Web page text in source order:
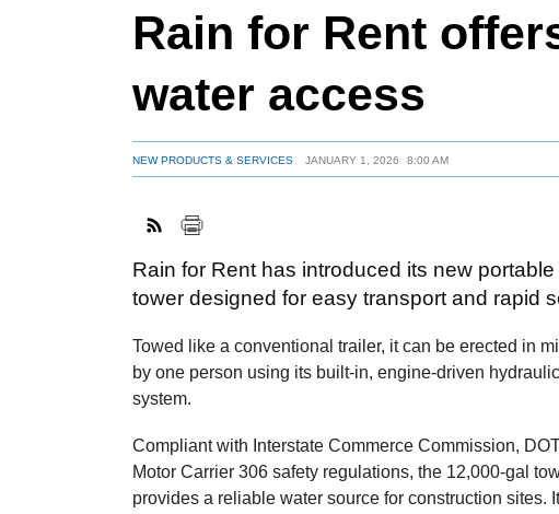
Rain for Rent
water access
NEW PRODUCTS & SERVICES JANUARY 1, 2026 8:00 AM
Rain for Rent has introduced its new
tower designed for easy transport and rapid
Towed like a conventional trailer, it can be erected in
by one person using its built-in, engine-driven hydraulic
system.
Compliant with Interstate Commerce Commission,
Motor Carrier 306 safety regulations, the 12,000-gal
provides a reliable water source for construction sites.